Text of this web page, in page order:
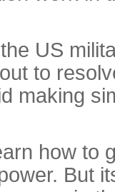
US
to
making
how to
But